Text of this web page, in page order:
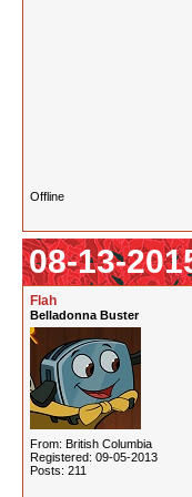
Offline
08-13-
Flah
Belladonna Buster
From: British Columbia
Registered: 09-05-2013
Posts: 211